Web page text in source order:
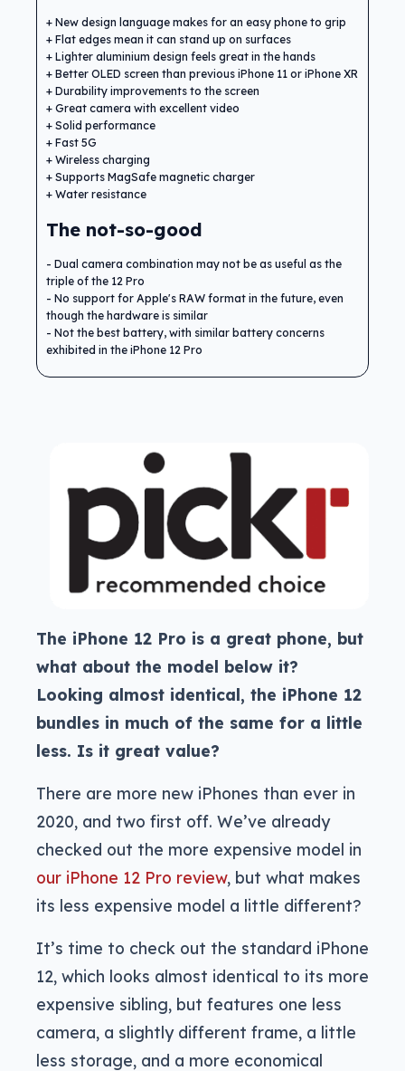
New design language makes for an easy phone to grip
Flat edges mean it can stand up on surfaces
Lighter aluminium design feels great in the hands
Better OLED screen than previous iPhone 11 or iPhone XR
Durability improvements to the screen
Great camera with excellent video
Solid performance
Fast 5G
Wireless charging
Supports MagSafe magnetic charger
Water resistance
The not-so-good
Dual camera combination may not be as useful as the
triple of the 12 Pro
No support for Apple's RAW format in the future, even
though the hardware is similar
Not the best battery, with similar battery concerns
exhibited in the iPhone 12 Pro
The iPhone 12 Pro is a great phone, but
what about the model below it?
Looking almost identical, the iPhone 12
bundles in much of the same for a little
less. Is it great value?
There are more new iPhones than ever in
2020, and two first off. We’ve already
checked out the more expensive model in
our iPhone 12 Pro review, but what makes
its less expensive model a little different?
It’s time to check out the standard iPhone
12, which looks almost identical to its more
expensive sibling, but features one less
camera, a slightly different frame, a little
less storage, and a more economical